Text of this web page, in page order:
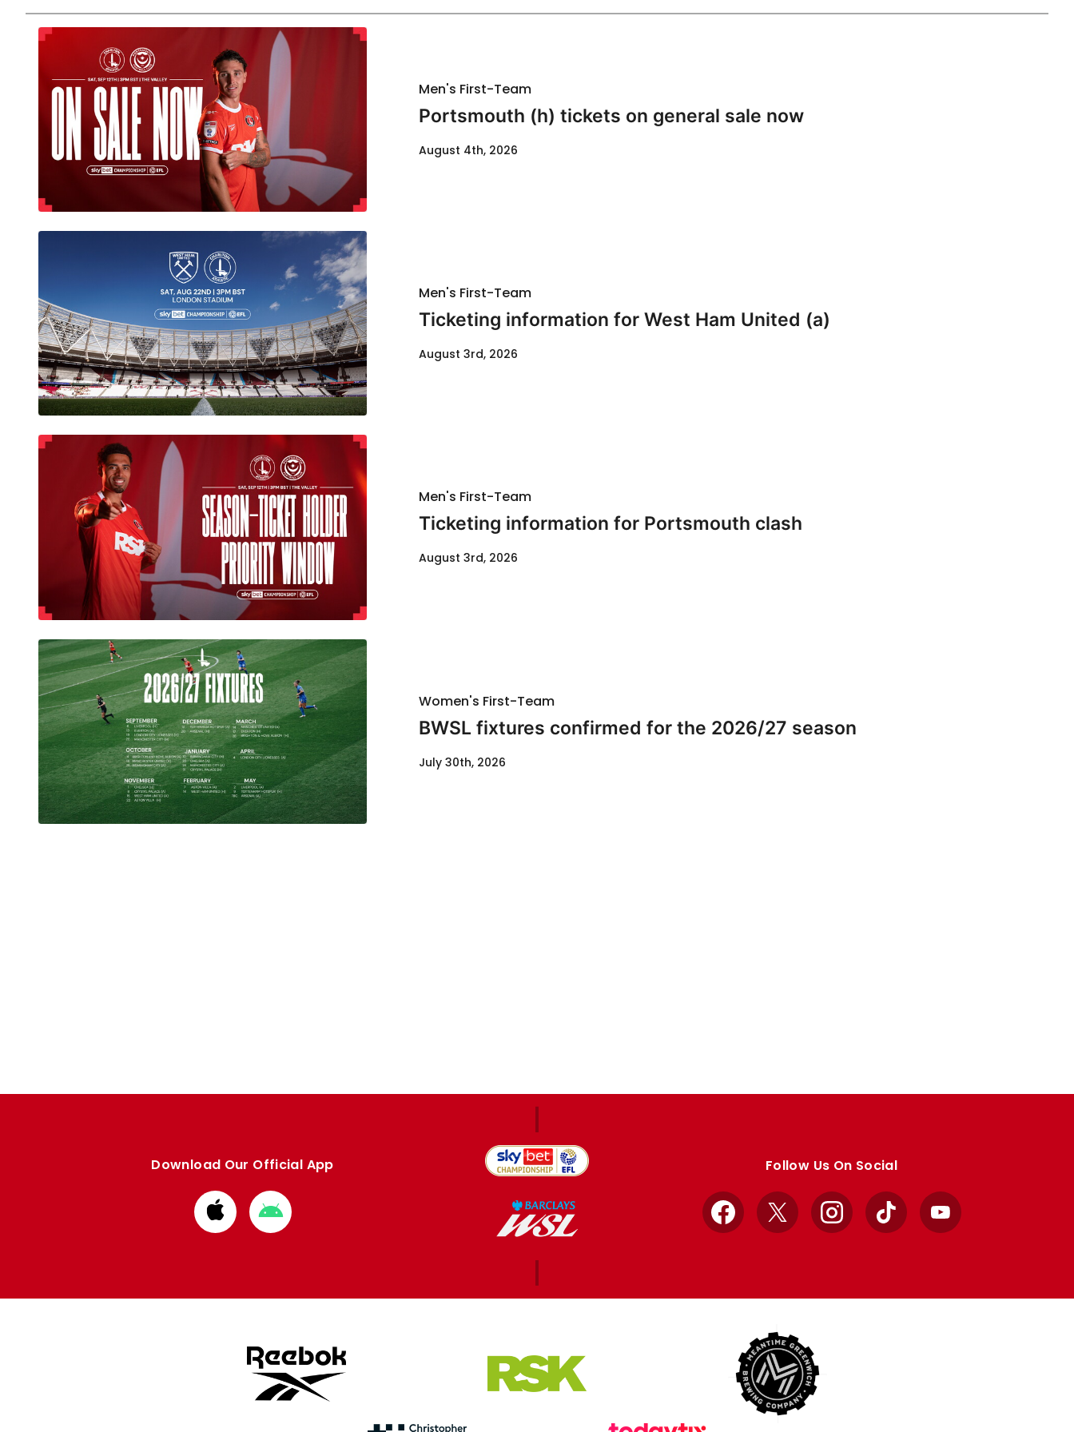
Men's First-Team
Portsmouth (h) tickets on general sale now
August 4th, 2026
Men's First-Team
Ticketing information for West Ham United (a)
August 3rd, 2026
Men's First-Team
Ticketing information for Portsmouth clash
August 3rd, 2026
Women's First-Team
BWSL fixtures confirmed for the 2026/27 season
July 30th, 2026
Download Our Official App
Download
from
Download
from
Follow Us On Social
Facebook
X InstagramTikTok YouTube